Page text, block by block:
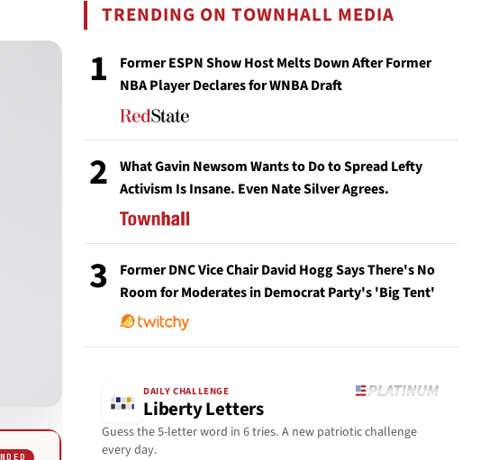
TRENDING ON TOWNHALL MEDIA
1
Former ESPN Show Host Melts Down After Former
NBA Player Declares for WNBA Draft
2
What Gavin Newsom Wants to Do to Spread Lefty
Activism Is Insane. Even Nate Silver Agrees.
3
Former DNC Vice Chair David Hogg Says There's No
Room for Moderates in Democrat Party's 'Big Tent'
DAILY CHALLENGE
Liberty Letters
Guess the 5-letter word in 6 tries. A new patriotic challenge
every day.